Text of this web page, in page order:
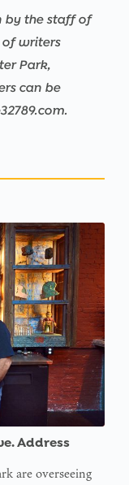
by the staff of
of writers
Park,
can be
Address
are overseeing